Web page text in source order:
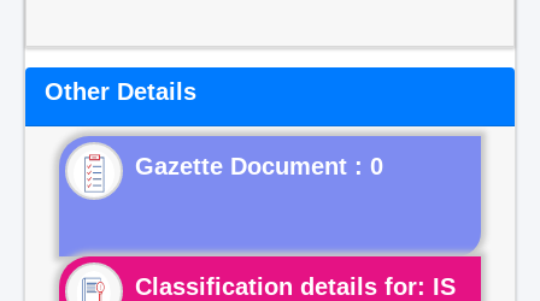
Other Details
Gazette Document : 0
Classification details for: IS